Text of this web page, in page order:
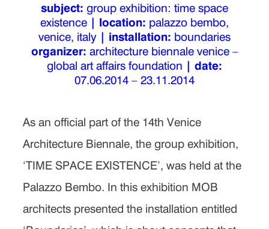
subject: group exhibition: time space
existence | location: palazzo bembo,
venice, italy | installation: boundaries
organizer: architecture biennale venice –
global art affairs foundation | date:
07.06.2014 – 23.11.2014
As an official part of the 14th Venice
Architecture Biennale, the group exhibition,
‘TIME SPACE EXISTENCE’, was held at the
Palazzo Bembo. In this exhibition MOB
architects presented the installation entitled